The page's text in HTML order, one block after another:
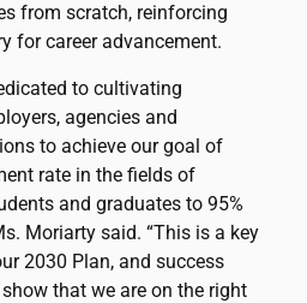
from scratch, reinforcing
for career advancement.
to cultivating
agencies and
to achieve our goal of
rate in the fields of
and graduates to 95%
Moriarty said. “This is a key
2030 Plan, and success
that we are on the right